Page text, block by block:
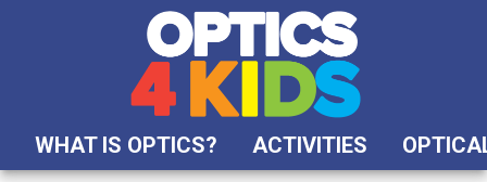
WHAT IS OPTICS? ACTIVITIES